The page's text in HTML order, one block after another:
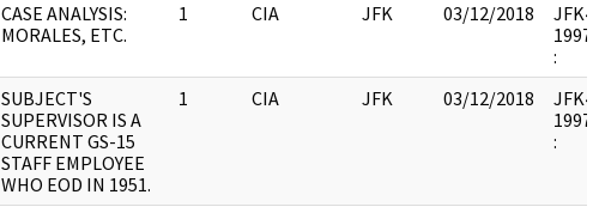
CASE ANALYSIS:
MORALES, ETC.
1 CIA JFK 03/12/2018
JFK44
:
SUBJECT'S
SUPERVISOR IS A
CURRENT GS-15
STAFF EMPLOYEE
WHO EOD IN 1951.
1 CIA JFK 03/12/2018
JFK44
: